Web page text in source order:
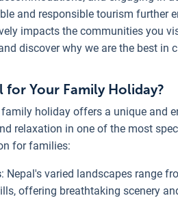
and responsible tourism further
impacts the communities you
discover why we are the best
for Your Family Holiday?
holiday offers a unique and
relaxation in one of the most
for families:
: Nepal's varied landscapes range
offering breathtaking scenery